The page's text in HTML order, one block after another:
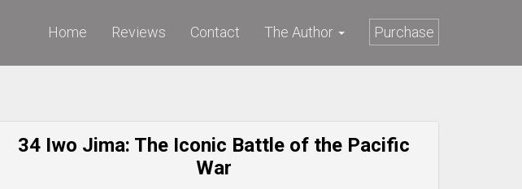
Home Reviews Contact The Author Purchase
34 Iwo Jima: The Iconic Battle of the Pacific
War